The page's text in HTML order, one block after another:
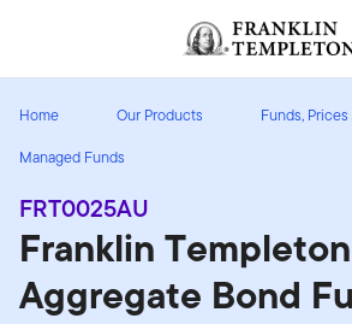
Header menu toggle
Home Our Products
Funds,
Managed Funds
FRT0025AU
Franklin
Aggregate Bond